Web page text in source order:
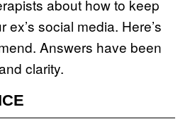
about how to keep
ex’s social media. Here’s
Answers have been
clarity.